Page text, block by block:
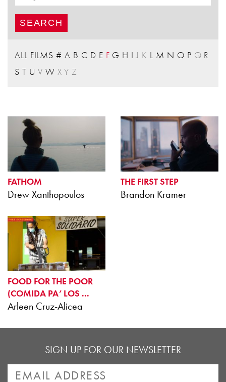
ALL FILMS # A B C D E F G H I J K L M N O P Q R
S T U V W X Y Z
FATHOM
Drew Xanthopoulos
THE FIRST STEP
Brandon Kramer
FOOD FOR THE POOR
(COMIDA PA’ LOS ...
Arleen Cruz-Alicea
SIGN UP FOR OUR NEWSLETTER